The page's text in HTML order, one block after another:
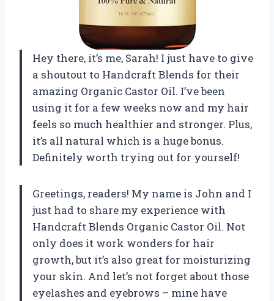
Hey there, it’s me, Sarah! I just have to give
a shoutout to Handcraft Blends for their
amazing Organic Castor Oil. I’ve been
using it for a few weeks now and my hair
feels so much healthier and stronger. Plus,
it’s all natural which is a huge bonus.
Definitely worth trying out for yourself!
Greetings, readers! My name is John and I
just had to share my experience with
Handcraft Blends Organic Castor Oil. Not
only does it work wonders for hair
growth, but it’s also great for moisturizing
your skin. And let’s not forget about those
eyelashes and eyebrows – mine have